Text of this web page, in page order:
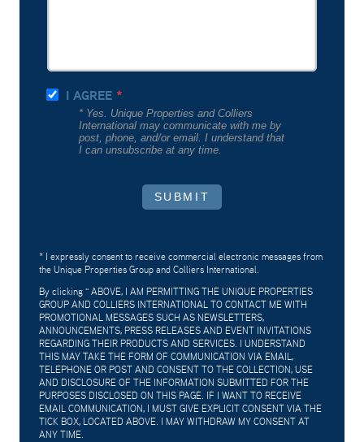
I AGREE
* Yes. Unique Properties and Colliers
International may communicate with me by
post, phone, and/or email. I understand that
I can unsubscribe at any time.
SUBMIT
* I expressly consent to receive commercial electronic messages from
the Unique Properties Group and Colliers International.
By clicking " ABOVE, I AM PERMITTING THE UNIQUE PROPERTIES
GROUP AND COLLIERS INTERNATIONAL TO CONTACT ME WITH
PROMOTIONAL MESSAGES SUCH AS NEWSLETTERS,
ANNOUNCEMENTS, PRESS RELEASES AND EVENT INVITATIONS
REGARDING THEIR PRODUCTS AND SERVICES. I UNDERSTAND
THIS MAY TAKE THE FORM OF COMMUNICATION VIA EMAIL,
TELEPHONE OR POST AND CONSENT TO THE COLLECTION, USE
AND DISCLOSURE OF THE INFORMATION SUBMITTED FOR THE
PURPOSES DISCLOSED ON THIS PAGE. IF I WANT TO RECEIVE
EMAIL COMMUNICATION, I MUST GIVE EXPLICIT CONSENT VIA THE
TICK BOX, LOCATED ABOVE. I MAY WITHDRAW MY CONSENT AT
ANY TIME.